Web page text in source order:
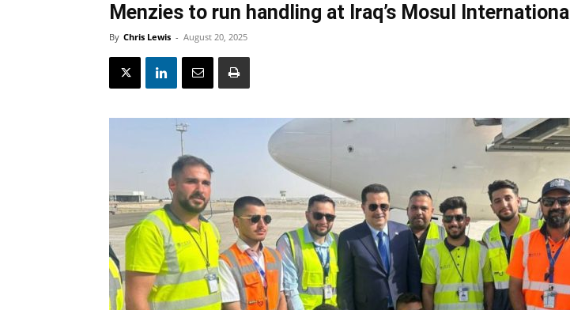
Menzies to run handling at Iraq’s Mosul International
By Chris Lewis - August 20, 2025